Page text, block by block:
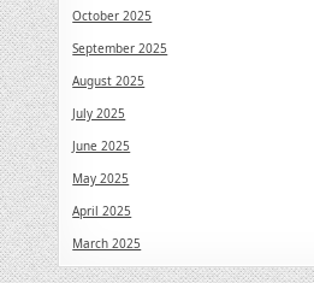
October 2025
September 2025
August 2025
July 2025
June 2025
May 2025
April 2025
March 2025